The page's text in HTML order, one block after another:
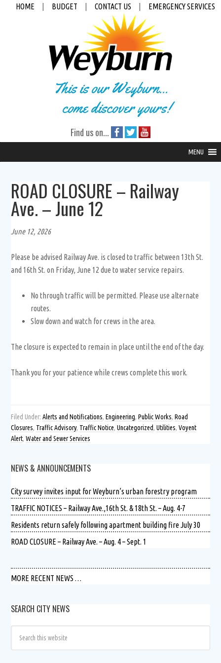
HOME BUDGET CONTACT US EMERGENCY SERVICES
This is our Weyburn...
come discover yours!
Find us on...
MENU
ROAD CLOSURE – Railway
Ave. – June 12
June 12, 2026
Please be advised Railway Ave. is closed to traffic between 13th St.
and 16th St. on Friday, June 12 due to water service repairs.
No through traffic will be permitted. Please use alternate
routes.
Slow down and watch for crews in the area.
The closure is expected to remain in place until the end of the day.
Thank you for your patience while crews complete this work.
Filed Under:Alerts and Notifications,Engineering,Public Works,Road
Closures, Traffic Advisory, Traffic Notice,Uncategorized,Utilities,Voyent
Alert,Water and Sewer Services
NEWS & ANNOUNCEMENTS
City survey invites input for Weyburn’s urban forestry program
TRAFFIC NOTICES – Railway Ave.,16th St. & 18th St. – Aug. 4-7
Residents return safely following apartment building fire July 30
ROAD CLOSURE – Railway Ave. – Aug. 4 – Sept. 1
MORE RECENT NEWS …
SEARCH CITY NEWS